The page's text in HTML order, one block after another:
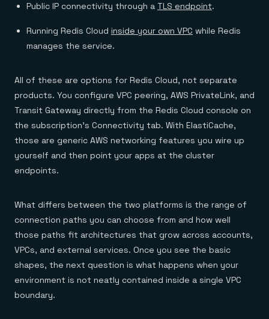
Public IP connectivity through a TLS endpoint.
Running Redis Cloud inside your own VPC while Redis
manages the service.
All of these are options for Redis Cloud, not separate
products. You configure VPC peering, AWS PrivateLink, and
Transit Gateway directly from the Redis Cloud console on
the subscription’s Connectivity tab. With ElastiCache,
those are generic AWS networking features you wire up
yourself and then point your apps at the cluster
endpoints.
What differs between the two platforms is the range of
connection paths you can choose from and how well
those paths fit architectures that grow across accounts,
VPCs, and external services. Once you see the basic
shapes, the next question is what happens when your
environment is not neatly contained inside a single VPC
boundary.